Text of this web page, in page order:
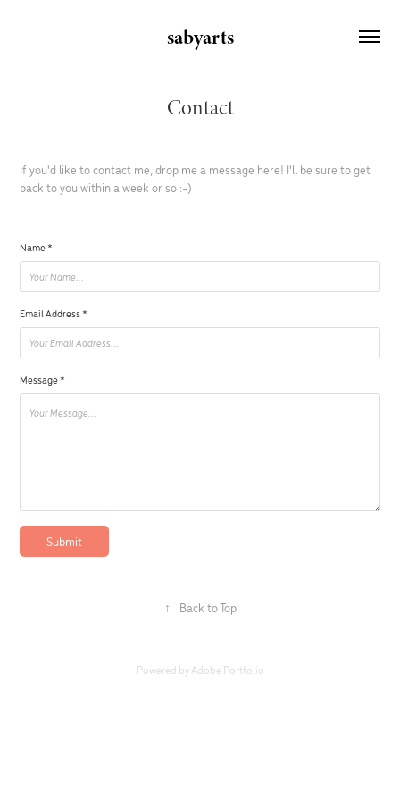
sabyarts
Contact
If you'd like to contact me, drop me a message here! I'll be sure to get
back to you within a week or so :-)
Name *
Email Address *
Message *
Submit
↑ Back to Top
Powered byAdobe Portfolio